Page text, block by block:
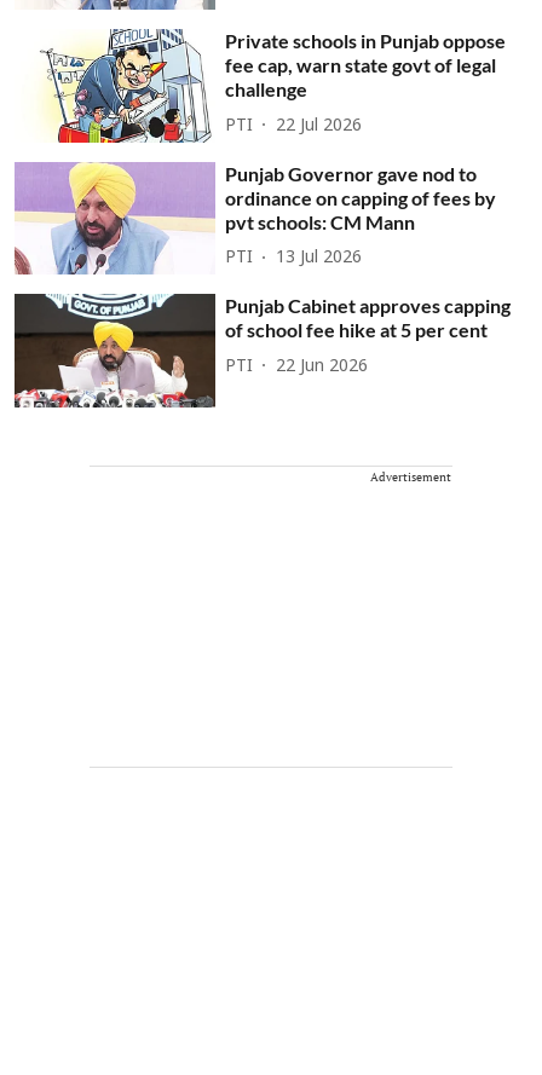
Private schools in Punjab oppose
fee cap, warn state govt of legal
challenge
PTI 22 Jul 2026
Punjab Governor gave nod to
ordinance on capping of fees by
pvt schools: CM Mann
PTI 13 Jul 2026
Punjab Cabinet approves capping
of school fee hike at 5 per cent
PTI 22 Jun 2026
Advertisement